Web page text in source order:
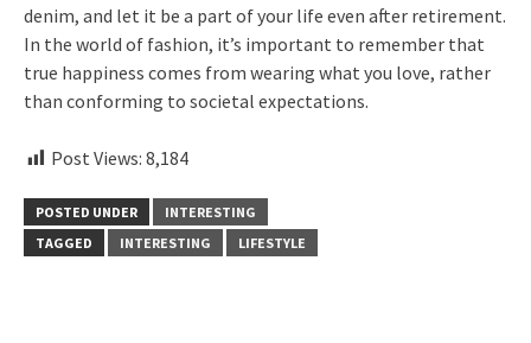
denim, and let it be a part of your life even after retirement.
In the world of fashion, it’s important to remember that
true happiness comes from wearing what you love, rather
than conforming to societal expectations.
Post Views: 8,184
POSTED UNDER
INTERESTING
TAGGED
INTERESTING LIFESTYLE